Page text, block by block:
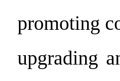
promoting
upgrading